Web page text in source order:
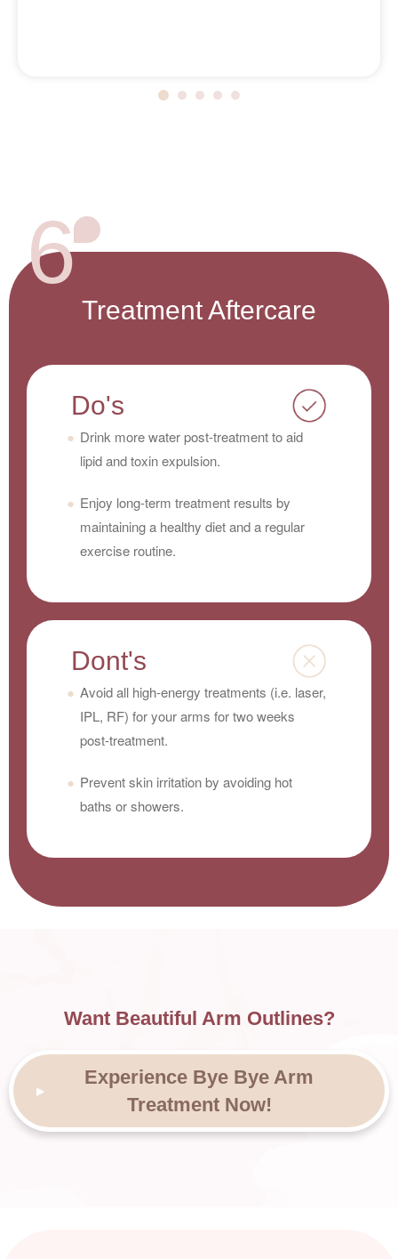
6
Treatment Aftercare
Do's
Drink more water post-treatment to aid
lipid and toxin expulsion.
Enjoy long-term treatment results by
maintaining a healthy diet and a regular
exercise routine.
Dont's
Avoid all high-energy treatments (i.e. laser,
IPL, RF) for your arms for two weeks
post-treatment.
Prevent skin irritation by avoiding hot
baths or showers.
Want Beautiful Arm Outlines?
Experience Bye Bye Arm
Treatment Now!